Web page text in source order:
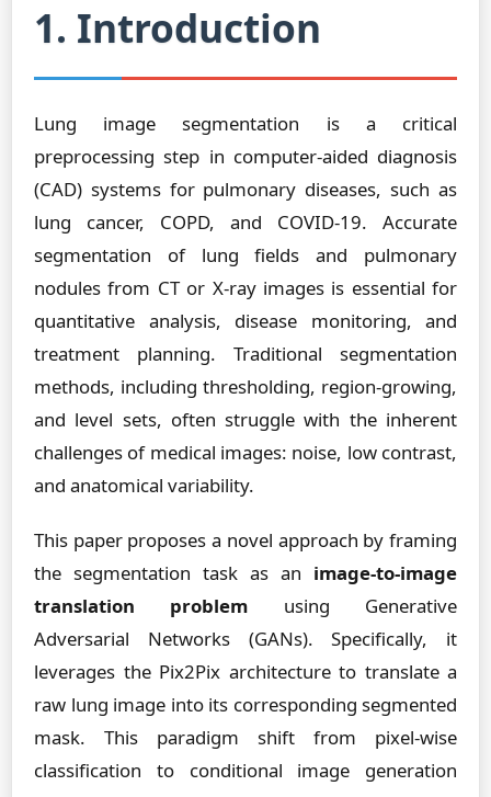
1. Introduction
Lung image segmentation is a critical
preprocessing step in computer-aided diagnosis
(CAD) systems for pulmonary diseases, such as
lung cancer, COPD, and COVID-19. Accurate
segmentation of lung fields and pulmonary
nodules from CT or X-ray images is essential for
quantitative analysis, disease monitoring, and
treatment planning. Traditional segmentation
methods, including thresholding, region-growing,
and level sets, often struggle with the inherent
challenges of medical images: noise, low contrast,
and anatomical variability.
This paper proposes a novel approach by framing
the segmentation task as an image-to-image
translation problem using Generative
Adversarial Networks (GANs). Specifically, it
leverages the Pix2Pix architecture to translate a
raw lung image into its corresponding segmented
mask. This paradigm shift from pixel-wise
classification to conditional image generation